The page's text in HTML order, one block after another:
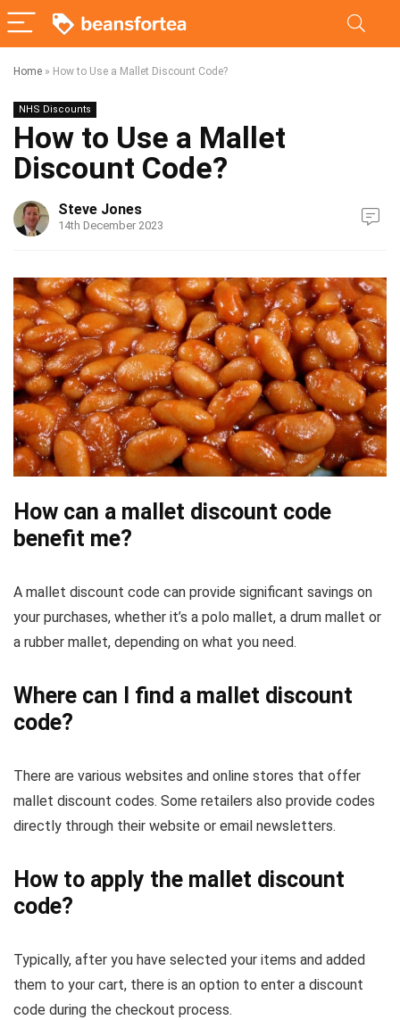
Home » How to Use a Mallet Discount Code?
NHS Discounts
How to Use a Mallet
Discount Code?
Steve Jones
14th December 2023
How can a mallet discount code
benefit me?
A mallet discount code can provide significant savings on
your purchases, whether it’s a polo mallet, a drum mallet or
a rubber mallet, depending on what you need.
Where can I find a mallet discount
code?
There are various websites and online stores that offer
mallet discount codes. Some retailers also provide codes
directly through their website or email newsletters.
How to apply the mallet discount
code?
Typically, after you have selected your items and added
them to your cart, there is an option to enter a discount
code during the checkout process.